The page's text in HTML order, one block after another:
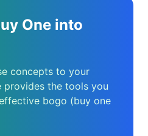
One into
concepts to your
provides the tools you
bogo (buy one